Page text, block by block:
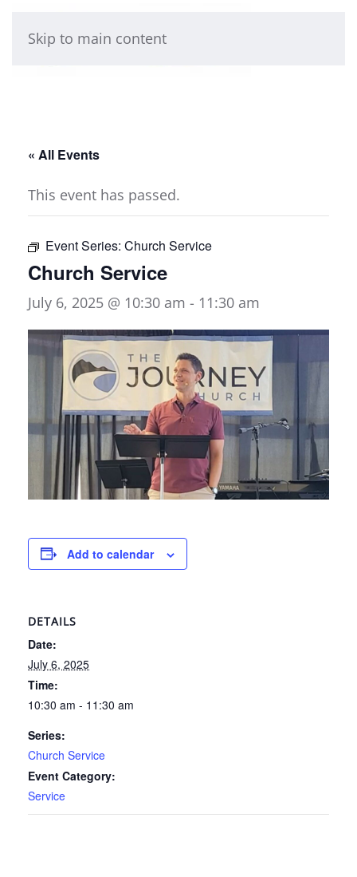
Skip to main content
« All Events
This event has passed.
Event Series: Church Service
Church Service
July 6, 2025 @ 10:30 am - 11:30 am
Add to calendar
DETAILS
Date:
July 6, 2025
Time:
10:30 am - 11:30 am
Series:
Church Service
Event Category:
Service